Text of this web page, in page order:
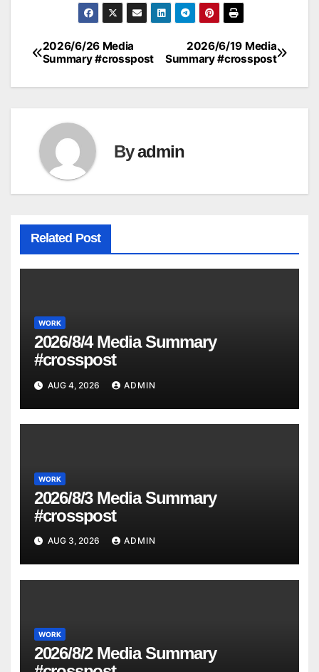
Post
navigation
2026/6/19 Media
Summary #crosspost
2026/6/26 Media
Summary #crosspost
Byadmin
Related Post
WORK
2026/8/4 Media Summary
#crosspost
AUG 4, 2026 ADMIN
WORK
2026/8/3 Media Summary
#crosspost
AUG 3, 2026 ADMIN
WORK
2026/8/2 Media Summary